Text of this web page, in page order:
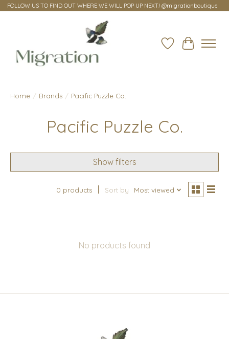
FOLLOW US TO FIND OUT WHERE WE WILL POP UP NEXT! @migrationboutique
Wish ListCart
Home / Brands / Pacific Puzzle Co.
Pacific Puzzle Co.
Show filters
0 products Sort by Most viewed
No products found